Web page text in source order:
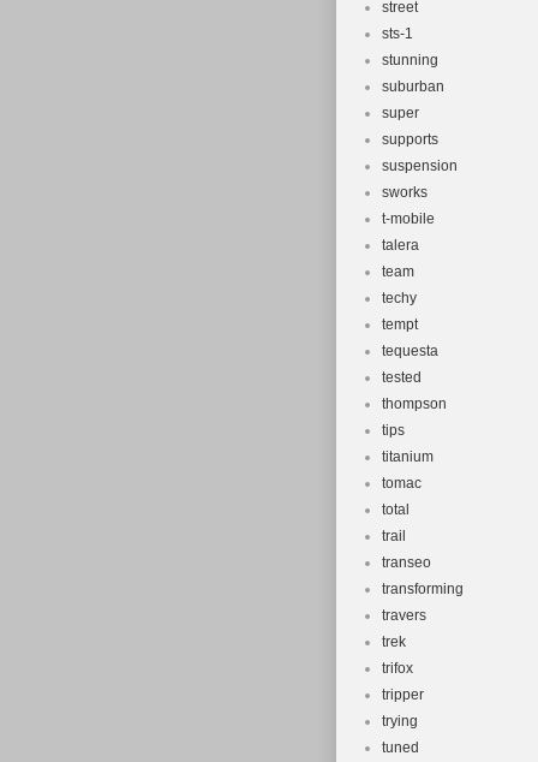
street
sts-1
stunning
suburban
super
supports
suspension
sworks
t-mobile
talera
team
techy
tempt
tequesta
tested
thompson
tips
titanium
tomac
total
trail
transeo
transforming
travers
trek
trifox
tripper
trying
tuned